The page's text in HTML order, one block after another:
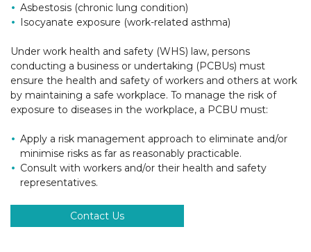
Asbestosis (chronic lung condition)
Isocyanate exposure (work-related asthma)
Under work health and safety (WHS) law, persons
conducting a business or undertaking (PCBUs) must
ensure the health and safety of workers and others at work
by maintaining a safe workplace. To manage the risk of
exposure to diseases in the workplace, a PCBU must:
Apply a risk management approach to eliminate and/or
minimise risks as far as reasonably practicable.
Consult with workers and/or their health and safety
representatives.
Contact Us